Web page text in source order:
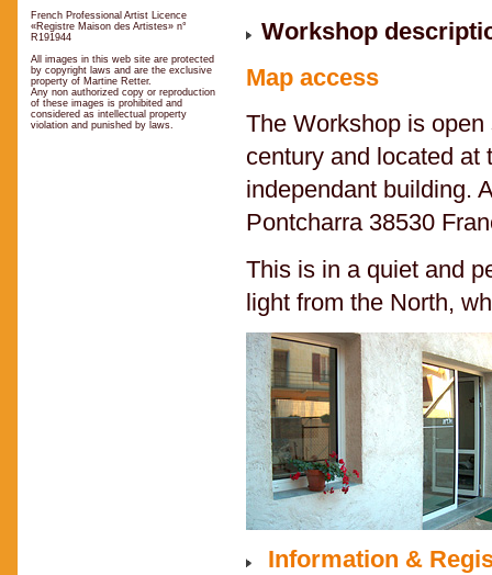
Workshop
Map access
The Workshop is
century and located at
independant building.
Pontcharra 38530
This is in a quiet and
light from the North,
Information &
French Professional Artist Licence
«Registre Maison des Artistes» n°
R191944
All images in this web site are protected
by copyright laws and are the exclusive
property of Martine Retter.
Any non authorized copy or reproduction
of these images is prohibited and
considered as intellectual property
violation and punished by laws.